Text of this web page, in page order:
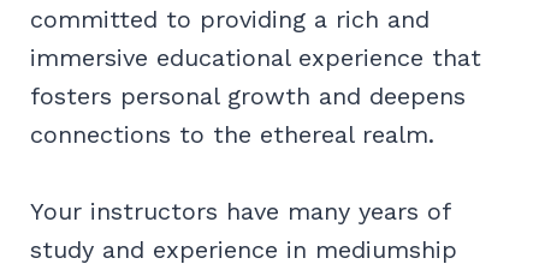
committed to providing a rich and
immersive educational experience that
fosters personal growth and deepens
connections to the ethereal realm.
Your instructors have many years of
study and experience in mediumship